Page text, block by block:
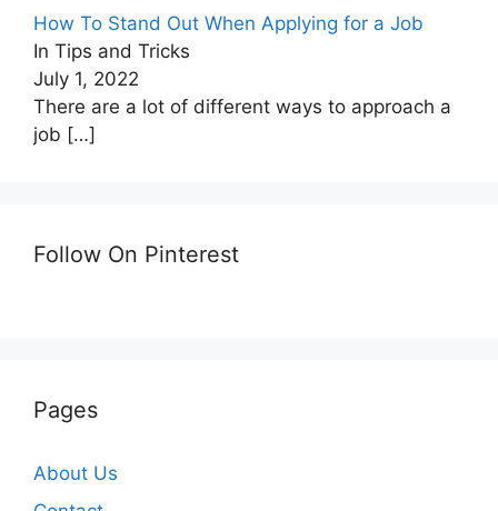
How To Stand Out When Applying for a Job
In Tips and Tricks
July 1, 2022
There are a lot of different ways to approach a
job […]
Follow On Pinterest
Pages
About Us